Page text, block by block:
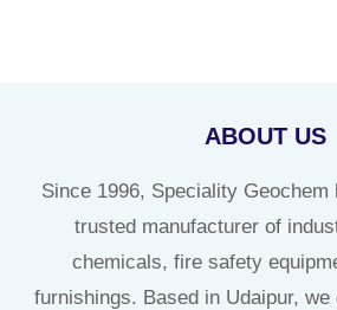
ABOUT US
Since 1996, Speciality
trusted manufacturer of
chemicals, fire safety
furnishings. Based in Udaipur,